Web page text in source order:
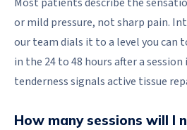
or mild pressure, not sharp pain.
our team dials it to a level you can
in the 24 to 48 hours after a
tenderness signals active tissue
How many sessions will I